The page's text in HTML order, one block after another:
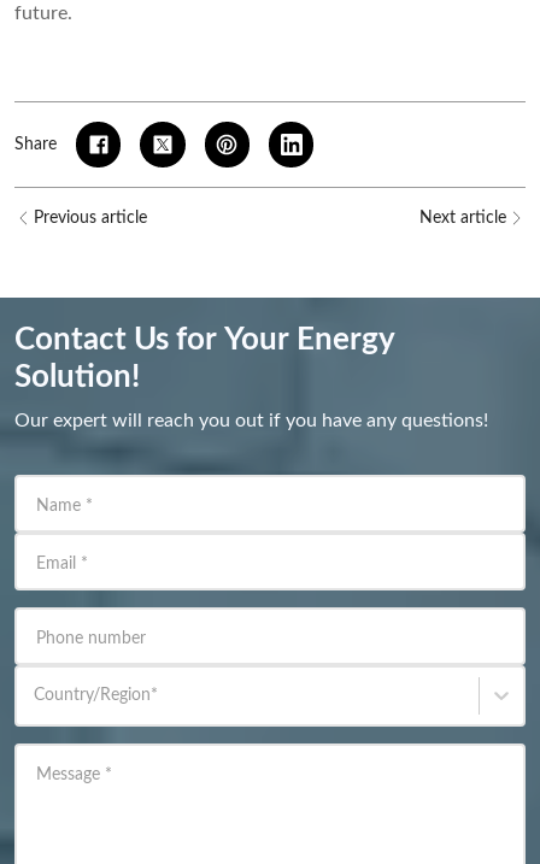
future.
Share
Previous article Next article
Contact Us for Your Energy
Solution!
Our expert will reach you out if you have any questions!
Name *
Email *
Phone number
Country/Region*
Message *